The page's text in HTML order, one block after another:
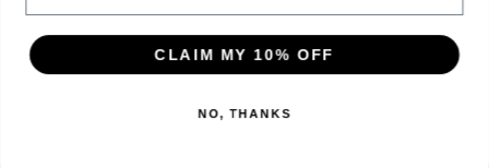
Country/Region
CLAIM MY 10% OFF
NO, THANKS